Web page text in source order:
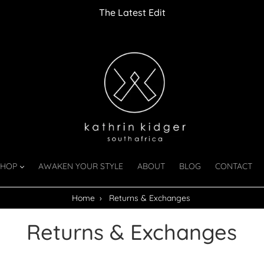
The Latest Edit
AWAKEN YOUR STYLE ABOUT BLOG CONTACT
Home › Returns & Exchanges
Returns & Exchanges